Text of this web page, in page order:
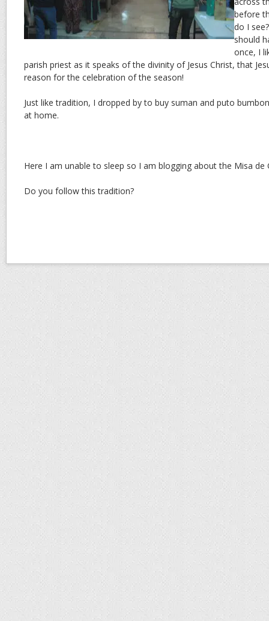
before
do I
should
once, I
parish priest as it speaks of the divinity of Jesus Christ, that
reason for the celebration of the season!
Just like tradition, I dropped by to buy suman and puto
at home.
Here I am unable to sleep so I am blogging about the Misa de
Do you follow this tradition?